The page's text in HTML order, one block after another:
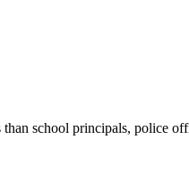
school principals, police